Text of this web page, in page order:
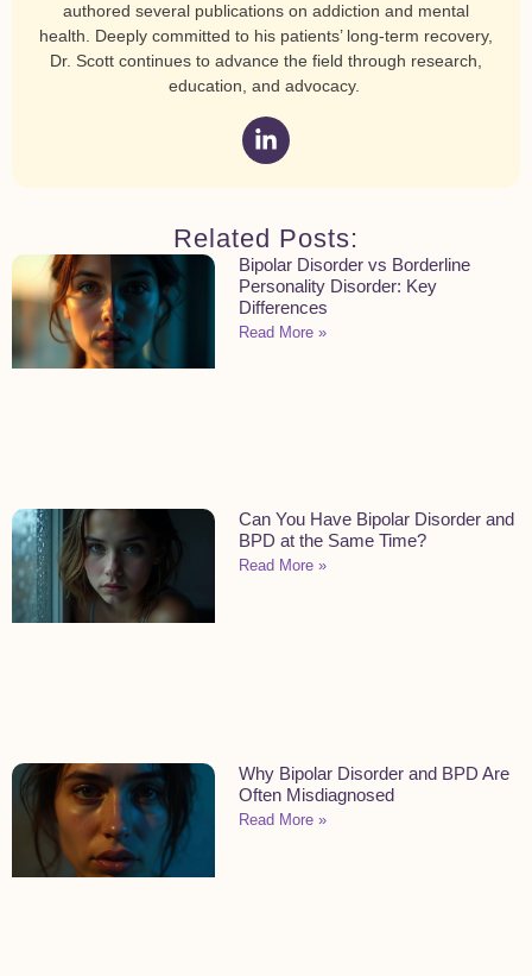
authored several publications on addiction and mental
health. Deeply committed to his patients’ long-term recovery,
Dr. Scott continues to advance the field through research,
education, and advocacy.
Related Posts:
Bipolar Disorder vs Borderline
Personality Disorder: Key
Differences
Read More »
Can You Have Bipolar Disorder and
BPD at the Same Time?
Read More »
Why Bipolar Disorder and BPD Are
Often Misdiagnosed
Read More »